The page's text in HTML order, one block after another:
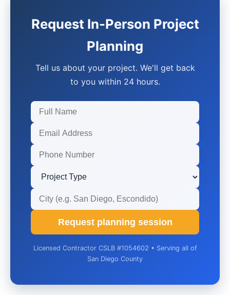
Request In-Person Project
Planning
Tell us about your project. We'll get back
to you within 24 hours.
Request planning session
Licensed Contractor CSLB #1054602 • Serving all of
San Diego County